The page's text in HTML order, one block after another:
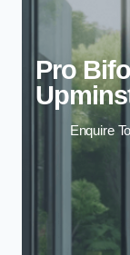
Pro
Enquire